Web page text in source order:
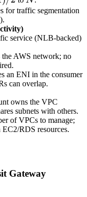
for traffic segmentation
service (NLB-backed)
the AWS network; no
an ENI in the consumer
can overlap.
owns the VPC
subnets with others.
of VPCs to manage;
RDS resources.
Gateway